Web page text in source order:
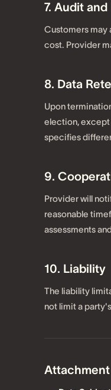
7. Audit
Customers may
cost. Provider
8. Data
Upon
election, except
specifies
9.
Provider will
reasonable
assessments
10. Liability
The liability
not limit a
Attachment